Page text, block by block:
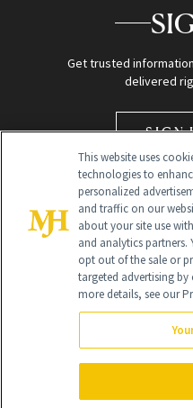
Get trusted
delivered
SIGN
Global Headquarters
NewBeauty may earn a portion
purchased through our site as
All Rights Reserved
This website uses
technologies to
personalized
and traffic on our
about your site use
and analytics partners.
opt out of the sale or
targeted advertising
more details, see our